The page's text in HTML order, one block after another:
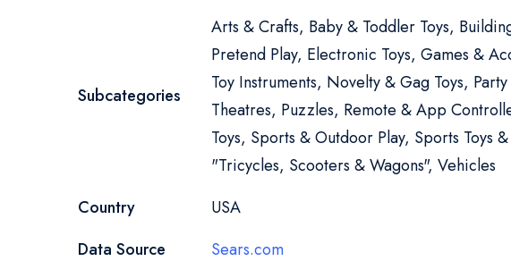
Subcategories
Arts & Crafts, Baby & Toddler Toys,
Pretend Play, Electronic Toys, Games &
Toy Instruments, Novelty & Gag Toys,
Theatres, Puzzles, Remote & App
Toys, Sports & Outdoor Play, Sports Toys
"Tricycles, Scooters & Wagons", Vehicles
Country
USA
Data Source
Sears.com